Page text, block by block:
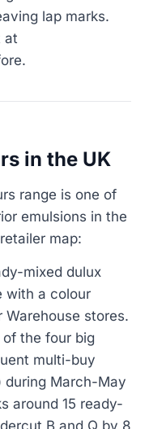
lap marks.
at
in the UK
range is one of
emulsions in the
map:
mixed dulux
with a colour
Warehouse stores.
the four big
multi-buy
during March-May
around 15 ready-